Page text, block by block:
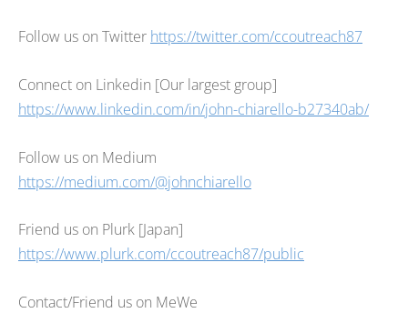
Follow us on Twitter https://twitter.com/ccoutreach87
Connect on Linkedin [Our largest group]
https://www.linkedin.com/in/john-chiarello-b27340ab/
Follow us on Medium
https://medium.com/@johnchiarello
Friend us on Plurk [Japan]
https://www.plurk.com/ccoutreach87/public
Contact/Friend us on MeWe